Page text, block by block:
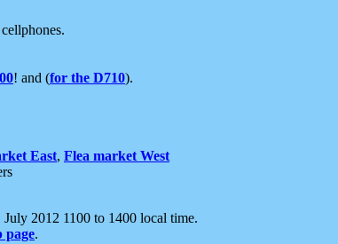
! and (for the D710).
East, Flea market West
2012 1100 to 1400 local time.
page.